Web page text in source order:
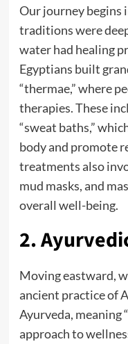
Our journey begins
traditions were
water had healing
Egyptians built
“thermae,” where
therapies. These
“sweat baths,”
body and promote
treatments also
mud masks, and
overall well-being.
2.
Moving eastward,
ancient practice of
Ayurveda, meaning
approach to